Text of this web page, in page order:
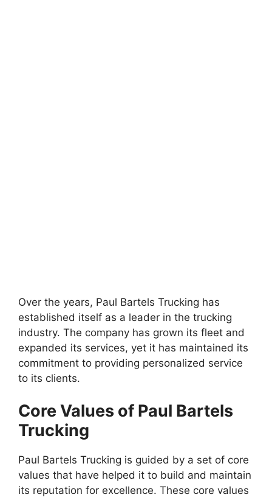
Over the years, Paul Bartels Trucking has
established itself as a leader in the trucking
industry. The company has grown its fleet and
expanded its services, yet it has maintained its
commitment to providing personalized service
to its clients.
Core Values of Paul Bartels
Trucking
Paul Bartels Trucking is guided by a set of core
values that have helped it to build and maintain
its reputation for excellence. These core values